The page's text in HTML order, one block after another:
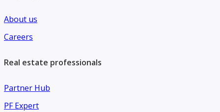
About us
Careers
Real estate professionals
Partner Hub
PF Expert